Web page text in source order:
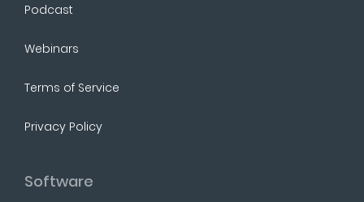
Podcast
Webinars
Terms of Service
Privacy Policy
Software